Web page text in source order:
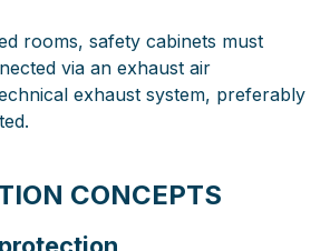
rooms, safety cabinets must
via an exhaust air
exhaust system, preferably
CONCEPTS